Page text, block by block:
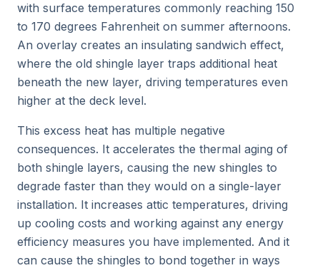
with surface temperatures commonly reaching 150
to 170 degrees Fahrenheit on summer afternoons.
An overlay creates an insulating sandwich effect,
where the old shingle layer traps additional heat
beneath the new layer, driving temperatures even
higher at the deck level.
This excess heat has multiple negative
consequences. It accelerates the thermal aging of
both shingle layers, causing the new shingles to
degrade faster than they would on a single-layer
installation. It increases attic temperatures, driving
up cooling costs and working against any energy
efficiency measures you have implemented. And it
can cause the shingles to bond together in ways